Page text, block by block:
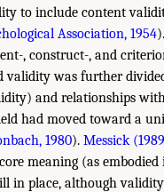
to include content
Association, 1954).
, construct-, and
validity was further
and relationships
had moved toward a
1980). Messick (1989
meaning (as
in place, although validity